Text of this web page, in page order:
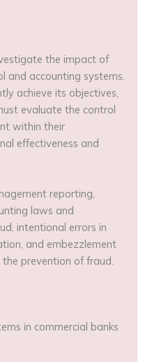
the impact of
and accounting systems.
achieve its objectives,
evaluate the control
within their
effectiveness and
reporting,
laws and
intentional errors in
and embezzlement
prevention of fraud.
in commercial banks